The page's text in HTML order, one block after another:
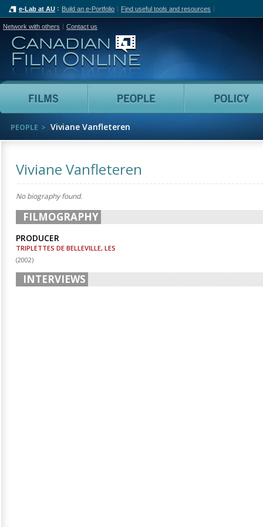
e-Lab at AU Build an e-Portfolio Find useful tools and resources
Network with others Contact us
Canadian Film Online
Films People
PEOPLE Viviane Vanfleteren
Viviane Vanfleteren
No biography found.
FILMOGRAPHY
PRODUCER
TRIPLETTES DE BELLEVILLE, LES
(2002)
INTERVIEWS